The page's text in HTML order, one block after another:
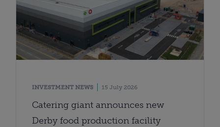
INVESTMENT NEWS 15 July 2026
Catering giant announces new
Derby food production facility